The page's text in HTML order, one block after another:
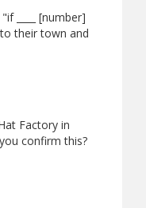
____ [number]
their town and
Factory in
confirm this?